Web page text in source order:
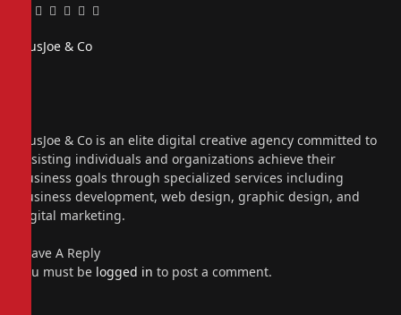
Facebook
Twitter
Pinterest
LinkedIn
Tumblr
Email
PiusJoe & Co
PiusJoe & Co is an elite digital creative agency committed to
assisting individuals and organizations achieve their
business goals through specialized services including
business development, web design, graphic design, and
digital marketing.
Leave A Reply
You must be logged in to post a comment.